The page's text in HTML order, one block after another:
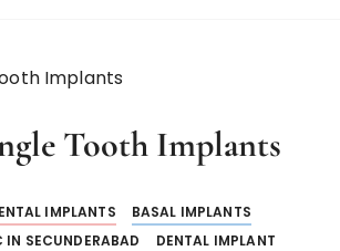
Implants
Tooth Implants
IMPLANTS
BASAL IMPLANTS
IN SECUNDERABAD
DENTAL IMPLANT